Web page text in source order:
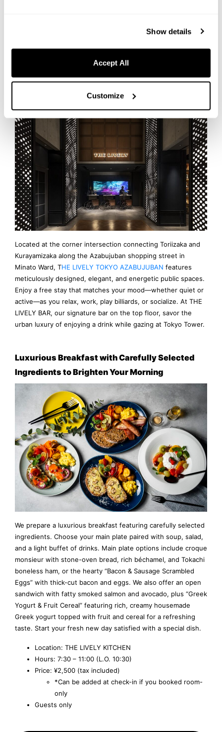
Show details
Accept All
Customize
[Tokyo] THE LIVELY TOKYO AZABUJUBAN
Located at the corner intersection connecting Toriizaka and
Kurayamizaka along the Azabujuban shopping street in
Minato Ward, THE LIVELY TOKYO AZABUJUBAN features
meticulously designed, elegant, and energetic public spaces.
Enjoy a free stay that matches your mood—whether quiet or
active—as you relax, work, play billiards, or socialize. At THE
LIVELY BAR, our signature bar on the top floor, savor the
urban luxury of enjoying a drink while gazing at Tokyo Tower.
Luxurious Breakfast with Carefully Selected
Ingredients to Brighten Your Morning
We prepare a luxurious breakfast featuring carefully selected
ingredients. Choose your main plate paired with soup, salad,
and a light buffet of drinks. Main plate options include croque
monsieur with stone-oven bread, rich béchamel, and Tokachi
boneless ham, or the hearty “Bacon & Sausage Scrambled
Eggs” with thick-cut bacon and eggs. We also offer an open
sandwich with fatty smoked salmon and avocado, plus “Greek
Yogurt & Fruit Cereal” featuring rich, creamy housemade
Greek yogurt topped with fruit and cereal for a refreshing
taste. Start your fresh new day satisfied with a special dish.
Location: THE LIVELY KITCHEN
Hours: 7:30 – 11:00 (L.O. 10:30)
Price: ¥2,500 (tax included)
*Can be added at check-in if you booked room-
only
Guests only